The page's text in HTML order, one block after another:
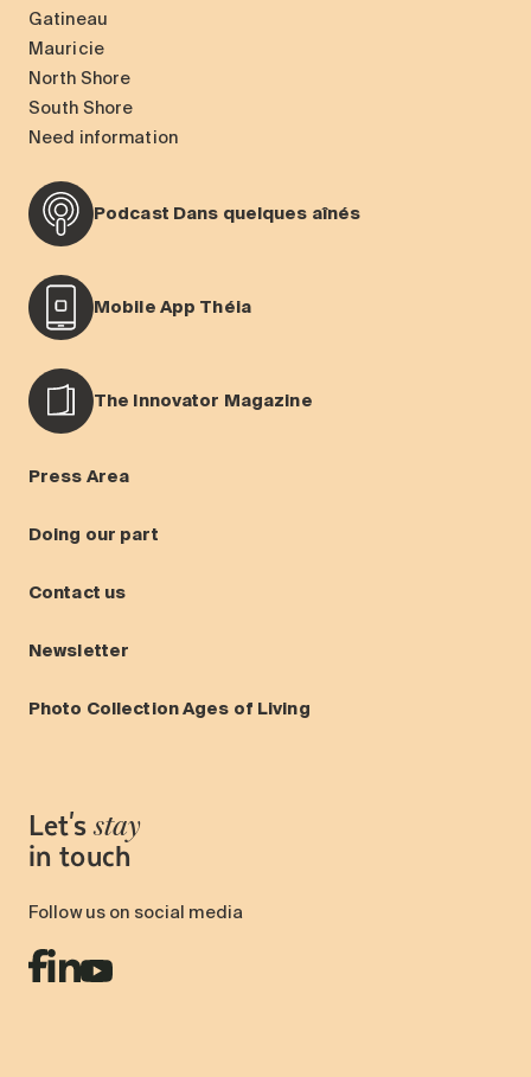
Gatineau
Mauricie
North Shore
South Shore
Need information
Podcast Dans quelques aînés
Mobile App Théia
The Innovator Magazine
Press Area
Doing our part
Contact us
Newsletter
Photo Collection Ages of Living
Let's stay
in touch
Follow us on social media